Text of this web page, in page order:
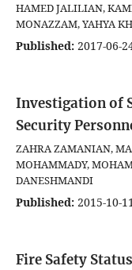
HAMED JALILIAN,
MONAZZAM, YAHYA
Published: 2017-06-
Investigation of
Security
ZAHRA ZAMANIAN,
MOHAMMADY,
DANESHMANDI
Published: 2015-10-
Fire Safety